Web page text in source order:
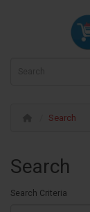
Search
Search
Search Criteria